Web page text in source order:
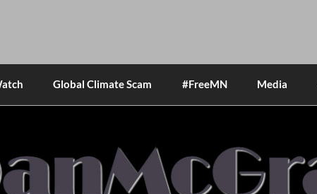
Global Climate Scam #FreeMN Media